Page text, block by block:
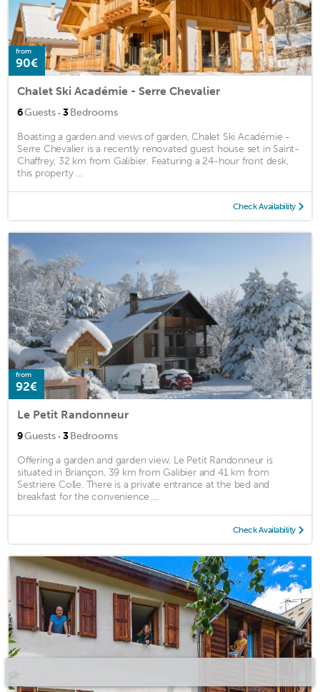
from
90€
Chalet Ski Académie - Serre Chevalier
6Guests · 3Bedrooms
Boasting a garden and views of garden, Chalet Ski Académie -
Serre Chevalier is a recently renovated guest house set in Saint-
Chaffrey, 32 km from Galibier. Featuring a 24-hour front desk,
this property ...
Check Availability
from
92€
Le Petit Randonneur
9Guests · 3Bedrooms
Offering a garden and garden view, Le Petit Randonneur is
situated in Briançon, 39 km from Galibier and 41 km from
Sestriere Colle. There is a private entrance at the bed and
breakfast for the convenience ...
Check Availability